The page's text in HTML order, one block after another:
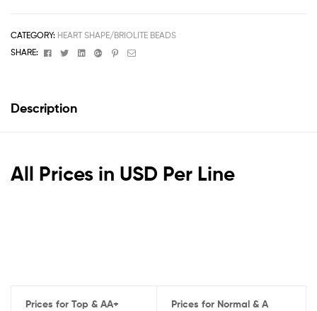
CATEGORY: HEART SHAPE/BRIOLITE BEADS
SHARE:
FacebookTwitterLinkedinGoogle+Pinterest
Email
Description
All Prices in USD Per Line
Prices for Top & AA+
Prices for Normal & A